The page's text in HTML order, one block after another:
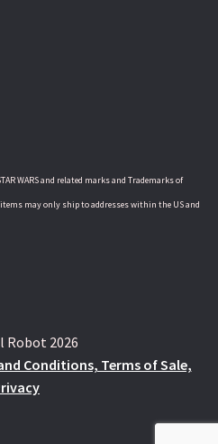
WARS and related marks and Trademarks of
items may only ship to addresses within the US and
Robot 2026
Conditions, Terms of Sale,